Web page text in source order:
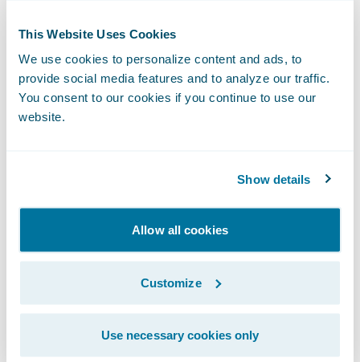
This Website Uses Cookies
We use cookies to personalize content and ads, to
provide social media features and to analyze our traffic.
You consent to our cookies if you continue to use our
website.
Show details
Allow all cookies
Customize
Use necessary cookies only
CLARA Analyticsprovides the CLARAty.ai
platform, which delivers AI-driven insights
directly within Guidewire ClaimCenterto
Treatment alerts, which help adjusters
identify potential issues early—such as
reserve mismatches and litigation risks—
before they escalate. This proactive
guidance allows insurers to manage claims
more strategically and improve resolution